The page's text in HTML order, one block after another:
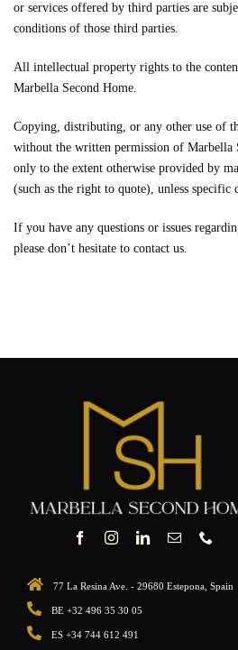
or services offered by third parties are
conditions of those third parties.
All intellectual property rights to the
Marbella Second Home.
Copying, distributing, or any other use of
without the written permission of Marbella
only to the extent otherwise provided by
(such as the right to quote), unless specific
If you have any questions or issues
please don’t hesitate to contact us.
77 La Resina Ave. - 29680 Estepona, Spain
BE +32 496 35 30 05
ES +34 744 612 491